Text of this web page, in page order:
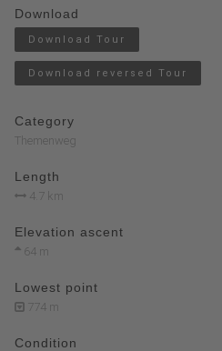
Download
Download Tour
Download reversed Tour
Category
Themenweg
Length
4.7 km
Elevation ascent
64 m
Lowest point
774 m
Condition